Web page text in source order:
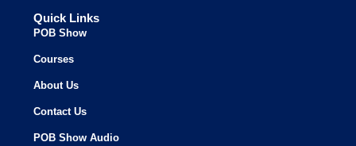
Quick Links
POB Show
Courses
About Us
Contact Us
POB Show Audio